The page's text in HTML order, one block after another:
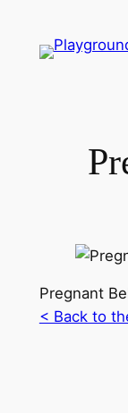
Pregnant
< Back to